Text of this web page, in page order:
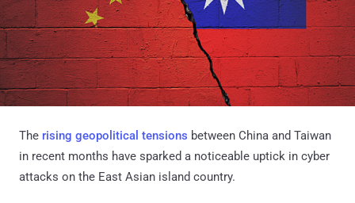
The rising geopolitical tensions between China and Taiwan
in recent months have sparked a noticeable uptick in cyber
attacks on the East Asian island country.